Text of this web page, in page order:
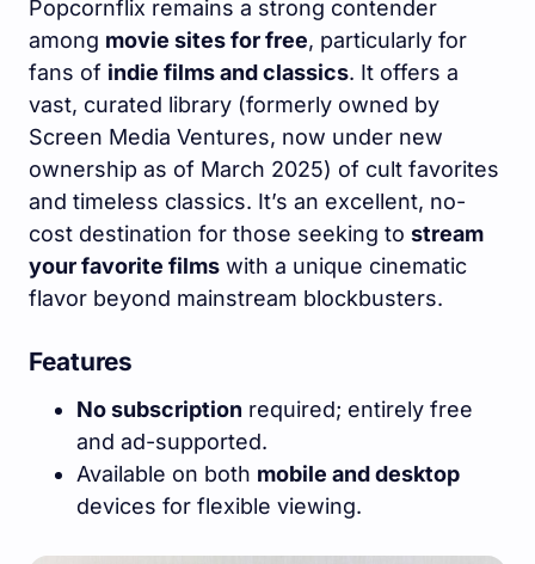
Popcornflix remains a strong contender
among movie sites for free, particularly for
fans of indie films and classics. It offers a
vast, curated library (formerly owned by
Screen Media Ventures, now under new
ownership as of March 2025) of cult favorites
and timeless classics. It’s an excellent, no-
cost destination for those seeking to stream
your favorite films with a unique cinematic
flavor beyond mainstream blockbusters.
Features
No subscription required; entirely free
and ad-supported.
Available on both mobile and desktop
devices for flexible viewing.